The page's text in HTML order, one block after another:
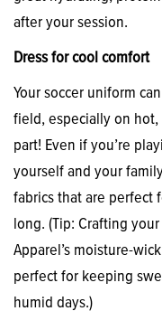
after your session.
Dress for cool comfort
Your soccer uniform
field, especially on hot,
part! Even if you’re
yourself and your
fabrics that are perfect
long. (Tip: Crafting
Apparel’s moisture-
perfect for keeping
humid days.)